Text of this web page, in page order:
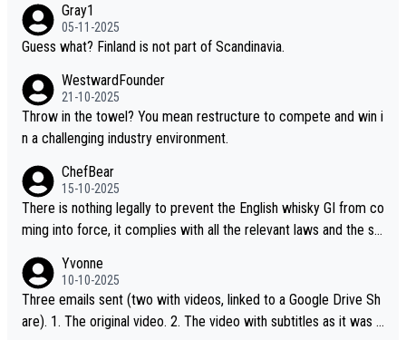
Gray1
05-11-2025
Guess what? Finland is not part of Scandinavia.
WestwardFounder
21-10-2025
Throw in the towel? You mean restructure to compete and win i
n a challenging industry environment.
ChefBear
15-10-2025
There is nothing legally to prevent the English whisky GI from co
ming into force, it complies with all the relevant laws and the sin
S whisky
Yvonne
10-10-2025
Three emails sent (two with videos, linked to a Google Drive Sh
are). 1. The original video. 2. The video with subtitles as it was s